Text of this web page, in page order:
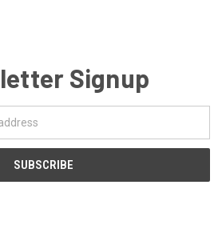
Signup